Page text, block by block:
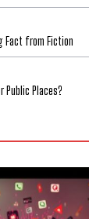
Fact from Fiction
Public Places?